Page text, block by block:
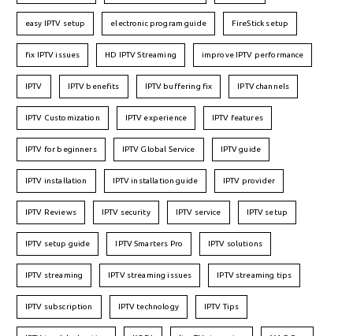
easy IPTV setup electronic program guide FireStick setup
fix IPTV issues HD IPTV Streaming improve IPTV performance
IPTV IPTV benefits IPTV buffering fix IPTV channels
IPTV Customization IPTV experience IPTV features
IPTV for beginners IPTV Global Service IPTV guide
IPTV installation IPTV installation guide IPTV provider
IPTV Reviews IPTV security IPTV service IPTV setup
IPTV setup guide IPTV Smarters Pro IPTV solutions
IPTV streaming IPTV streaming issues IPTV streaming tips
IPTV subscription IPTV technology IPTV Tips